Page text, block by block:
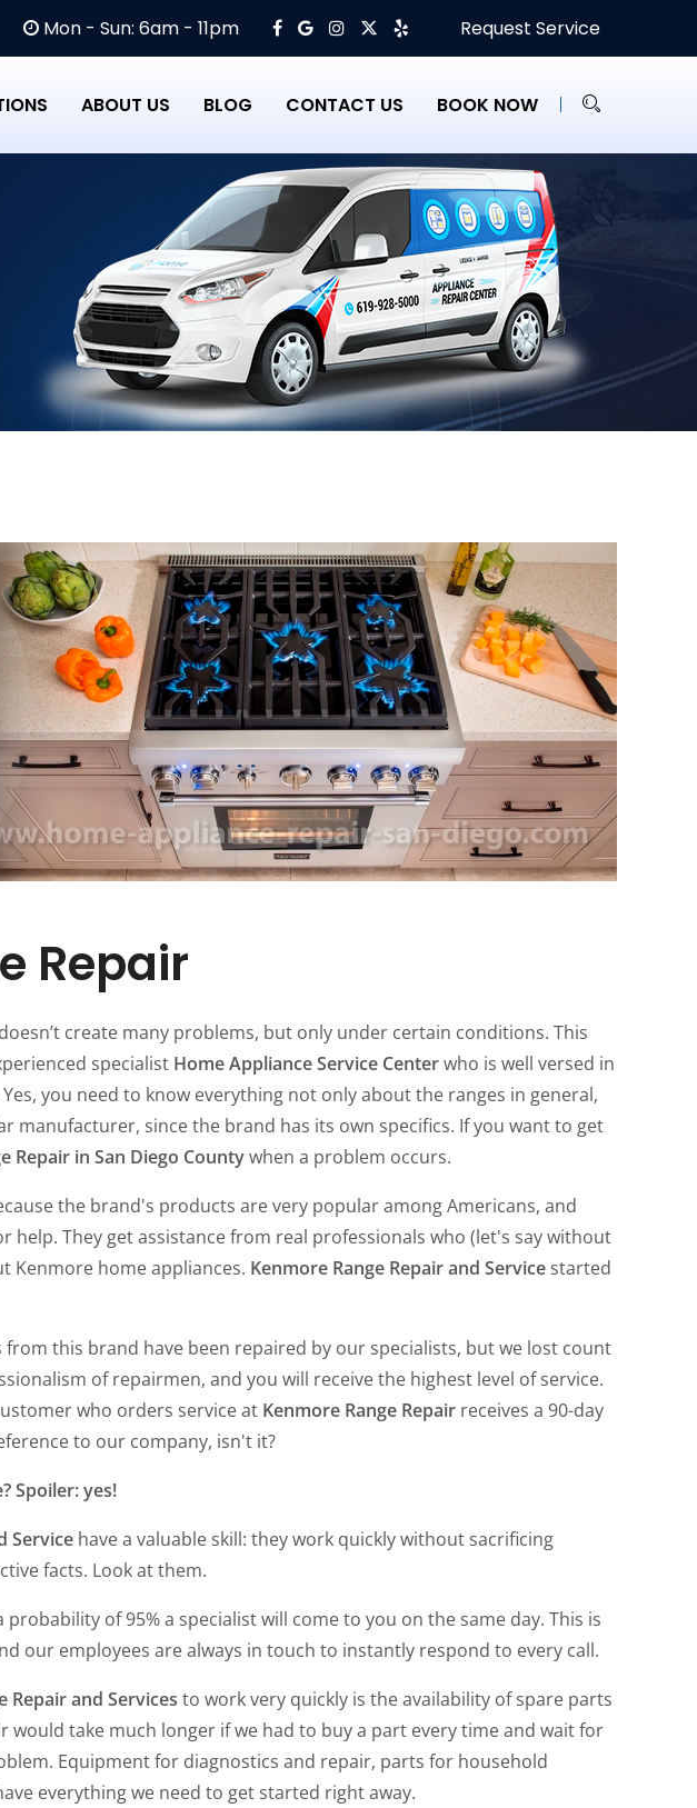
Mon - Sun: 6am - 11pm Request Service
ABOUT US BLOG CONTACT US BOOK NOW
Repair
create many problems, but only under certain conditions. This
specialist Home Appliance Service Centerwho is well versed in
you need to know everything not only about the ranges in general,
manufacturer, since the brand has its own specifics. If you want to get
Repair in San Diego Countywhen a problem occurs.
the brand's products are very popular among Americans, and
help. They get assistance from real professionals who (let's say without
Kenmore home appliances. Kenmore Range Repair and Service started
from this brand have been repaired by our specialists, but we lost count
of repairmen, and you will receive the highest level of service.
who orders service at Kenmore Range Repair receives a 90-day
to our company, isn't it?
Spoiler: yes!
Service have a valuable skill: they work quickly without sacrificing
facts. Look at them.
probability of 95% a specialist will come to you on the same day. This is
our employees are always in touch to instantly respond to every call.
Repair and Services to work very quickly is the availability of spare parts
would take much longer if we had to buy a part every time and wait for
Equipment for diagnostics and repair, parts for household
everything we need to get started right away.